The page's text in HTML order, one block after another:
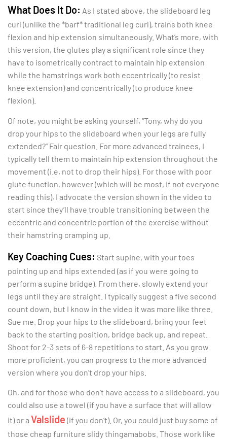
What Does It Do: As I stated above, the slideboard leg
curl (unlike the *barf* traditional leg curl), trains both knee
flexion and hip extension simultaneously. What’s more, with
this version, the glutes play a significant role since they
have to isometrically contract to maintain hip extension
while the hamstrings work both eccentrically (to resist
knee extension) and concentrically (to produce knee
flexion).
Of note, you might be asking yourself, “Tony, why do you
drop your hips to the slideboard when your legs are fully
extended?” Fair question. For more advanced trainees, I
typically tell them to maintain hip extension throughout the
movement (i.e, not to drop their hips). For those with poor
glute function, however (which will be most, if not everyone
reading this), I advocate the version shown in the video to
start since they’ll have trouble transitioning between the
eccentric and concentric portion of the exercise without
their hamstring cramping up.
Key Coaching Cues: Start supine, with your toes
pointing up and hips extended (as if you were going to
perform a supine bridge). From there, slowly extend your
legs until they are straight. I typically suggest a five second
count down, but I know in the video it was more like three.
Sue me. Drop your hips to the slideboard, bring your feet
back to the starting position, bridge back up, and repeat.
Shoot for 2-3 sets of 6-8 repetitions to start. As you grow
more proficient, you can progress to the more advanced
version where you don’t drop your hips.
Oh, and for those who don’t have access to a slideboard, you
could also use a towel (if you have a surface that will allow
it) or a Valslide (if you don’t). Or, you could just buy some of
those cheap furniture slidy thingamabobs. Those work like